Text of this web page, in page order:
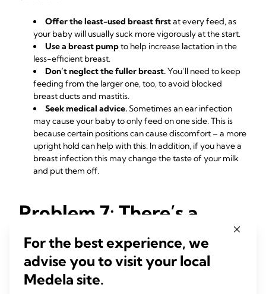
Offer the least-used breast firstat every feed, as
your baby will usually suck more vigorously at the start.
Use a breast pumpto help increase lactation in the
less-efficient breast.
Don’t neglect the fuller breast.You’ll need to keep
feeding from the larger one, too, to avoid blocked
breast ducts and mastitis.
Seek medical advice.Sometimes an ear infection
may cause your baby to only feed on one side. This is
because certain positions can cause discomfort – a more
upright hold can help with this. In addition, if you have a
breast infection this may change the taste of your milk
and put them off.
Problem 7: There’s a
blister on my nipple
The demands of frequent breastfeeding can sometimes
cause a painful friction or blood blister on the breast, nipple
or areola.7
For the best experience, we
advise you to visit your local
Medela site.